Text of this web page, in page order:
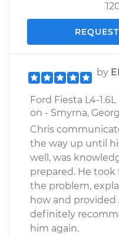
by
Ford Fiesta L4-
on - Smyrna,
Chris
the way up until
well, was
prepared. He
the problem,
how and provided
definitely
him again.